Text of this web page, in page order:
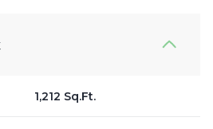
1,212 Sq.Ft.